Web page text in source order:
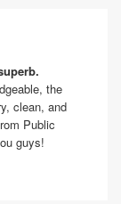
the
clean, and
Public
guys!